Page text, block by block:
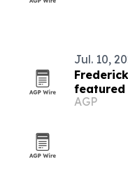
Jul. 10,
featured
AGP